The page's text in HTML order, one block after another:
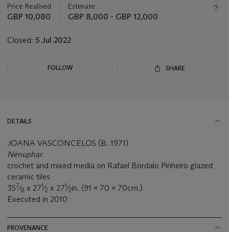
about
this
Price Realised
GBP 10,080
Estimate
GBP 8,000 - GBP 12,000
Closed: 5 Jul 2022
FOLLOW SHARE
DETAILS
JOANA VASCONCELOS (B. 1971)
Nénuphar
crochet and mixed media on Rafael Bordalo Pinheiro glazed
ceramic tiles
357⁄8 x 271⁄2 x 271⁄2in. (91 x 70 x 70cm.)
Executed in 2010
PROVENANCE